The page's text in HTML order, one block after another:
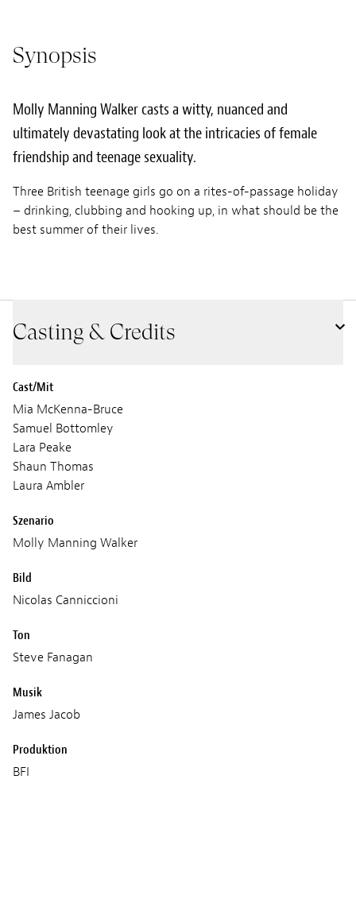
Synopsis
Molly Manning Walker casts a witty, nuanced and
ultimately devastating look at the intricacies of female
friendship and teenage sexuality.
Three British teenage girls go on a rites-of-passage holiday
– drinking, clubbing and hooking up, in what should be the
best summer of their lives.
Casting & Credits
Cast/Mit
Mia McKenna-Bruce
Samuel Bottomley
Lara Peake
Shaun Thomas
Laura Ambler
Szenario
Molly Manning Walker
Bild
Nicolas Canniccioni
Ton
Steve Fanagan
Musik
James Jacob
Produktion
BFI